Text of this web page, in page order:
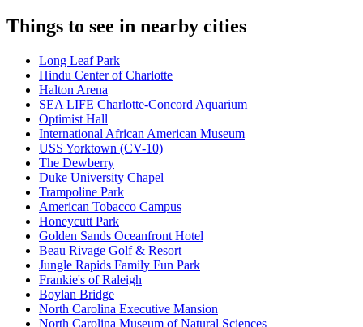
Things to see in nearby cities
Long Leaf Park
Hindu Center of Charlotte
Halton Arena
SEA LIFE Charlotte-Concord Aquarium
Optimist Hall
International African American Museum
USS Yorktown (CV-10)
The Dewberry
Duke University Chapel
Trampoline Park
American Tobacco Campus
Honeycutt Park
Golden Sands Oceanfront Hotel
Beau Rivage Golf & Resort
Jungle Rapids Family Fun Park
Frankie's of Raleigh
Boylan Bridge
North Carolina Executive Mansion
North Carolina Museum of Natural Sciences